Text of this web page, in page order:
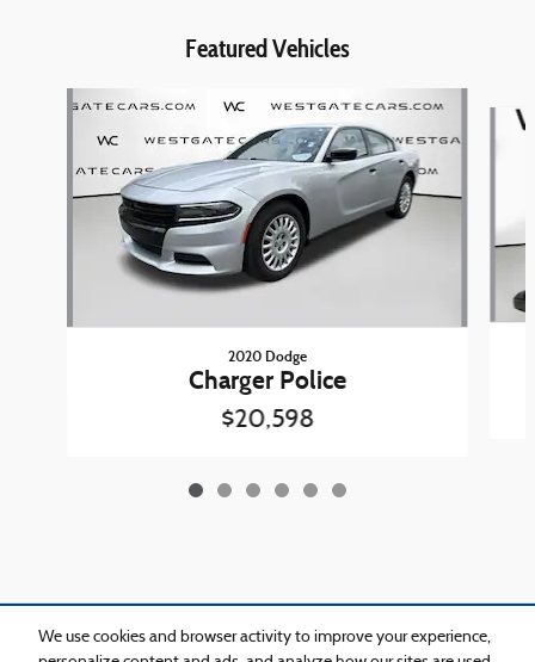
We use cookies and browser activity to improve your experience,
Featured Vehicles
Slide 1 of 6
2020 Dodge
Charger Police
$20,598
Included Packages & Accessories